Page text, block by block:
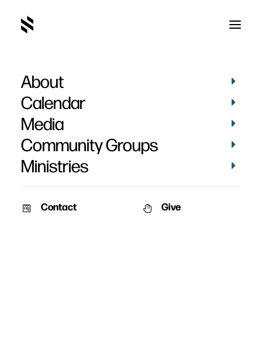
About
Calendar
Media
Community Groups
Ministries
Contact Give